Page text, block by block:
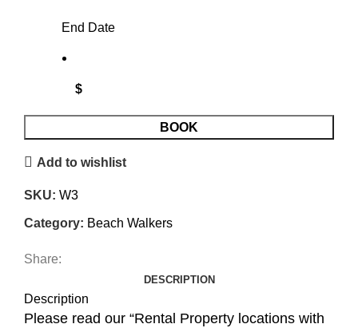
End Date
$
BOOK
Add to wishlist
SKU: W3
Category: Beach Walkers
Share:
DESCRIPTION
Description
Please read our “Rental Property locations with